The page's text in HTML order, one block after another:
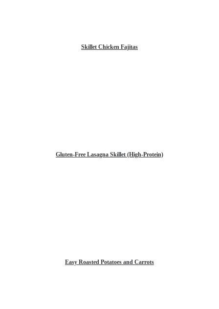
Skillet Chicken Fajitas
Gluten-Free Lasagna Skillet (High-Protein)
Easy Roasted Potatoes and Carrots